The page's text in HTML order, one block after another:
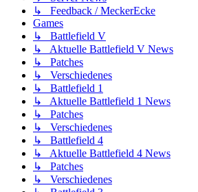
↳ Feedback / MeckerEcke
Games
↳ Battlefield V
↳ Aktuelle Battlefield V News
↳ Patches
↳ Verschiedenes
↳ Battlefield 1
↳ Aktuelle Battlefield 1 News
↳ Patches
↳ Verschiedenes
↳ Battlefield 4
↳ Aktuelle Battlefield 4 News
↳ Patches
↳ Verschiedenes